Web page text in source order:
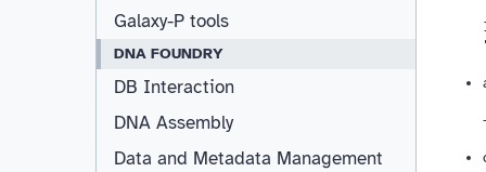
Galaxy-P tools
DNA FOUNDRY
DB Interaction
DNA Assembly
Data and Metadata Management